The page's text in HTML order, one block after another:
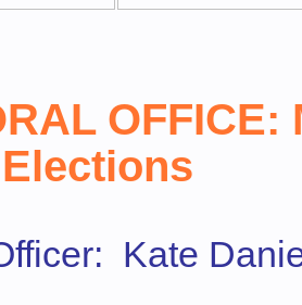
OFFICE:
Kate